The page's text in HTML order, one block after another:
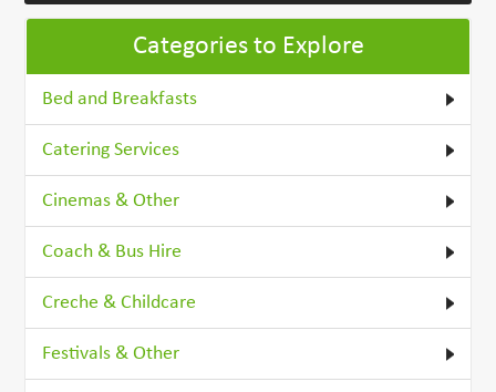
Categories to Explore
Bed and Breakfasts
Catering Services
Cinemas & Other
Coach & Bus Hire
Creche & Childcare
Festivals & Other